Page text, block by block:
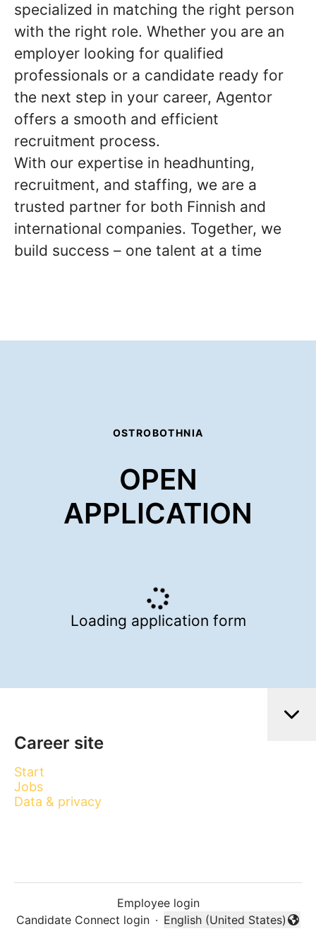
specialized in matching the right person
with the right role. Whether you are an
employer looking for qualified
professionals or a candidate ready for
the next step in your career, Agentor
offers a smooth and efficient
recruitment process.
With our expertise in headhunting,
recruitment, and staffing, we are a
trusted partner for both Finnish and
international companies. Together, we
build success – one talent at a time
OSTROBOTHNIA
OPEN
APPLICATION
Loading application form
Career site
Start
Jobs
Data & privacy
Employee login
Candidate Connect login ·
Change language
English (United States)